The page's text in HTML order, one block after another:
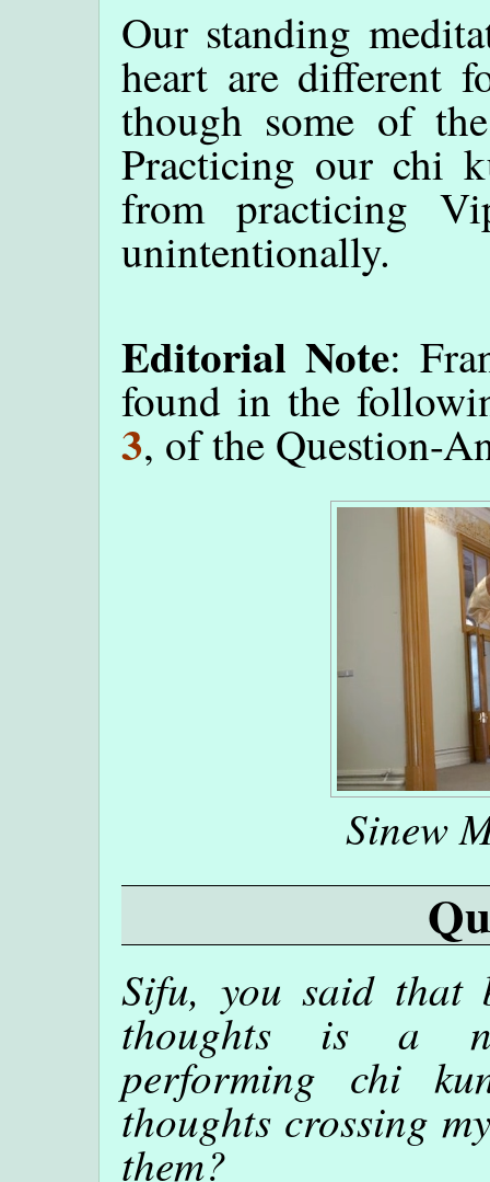
Our standing
heart are different
though some of
Practicing our chi
from practicing
unintentionally.
Editorial Note:
found in the
3, of the Question-
Sinew
Sifu, you said that
thoughts is a
performing chi
thoughts crossing
them?